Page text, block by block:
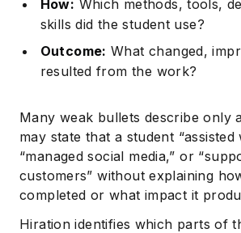
How: Which methods, tools,
skills did the student use?
Outcome: What changed,
resulted from the work?
Many weak bullets describe only
may state that a student “assisted
“managed social media,” or
customers” without explaining
completed or what impact it
Hiration identifies which parts of